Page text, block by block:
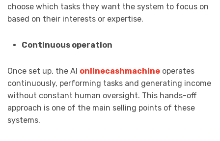
choose which tasks they want the system to focus on
based on their interests or expertise.
Continuous operation
Once set up, the AI onlinecashmachine operates
continuously, performing tasks and generating income
without constant human oversight. This hands-off
approach is one of the main selling points of these
systems.